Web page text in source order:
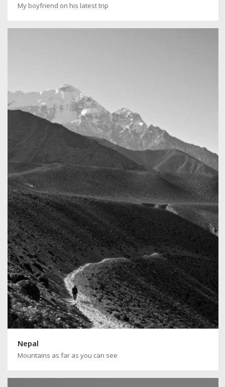
My boyfriend on his latest trip
Nepal
Mountains as far as you can see